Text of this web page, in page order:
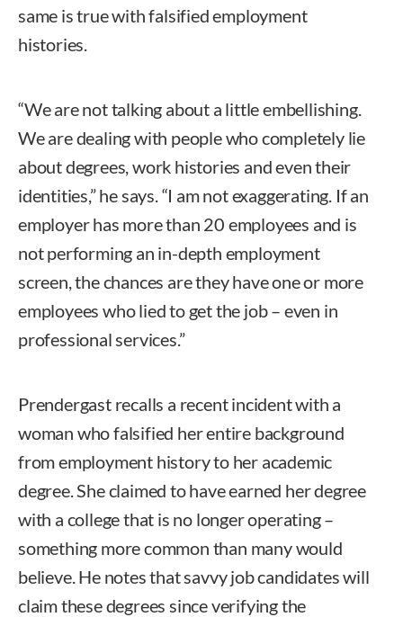
same is true with falsified employment
histories.
“We are not talking about a little embellishing.
We are dealing with people who completely lie
about degrees, work histories and even their
identities,” he says. “I am not exaggerating. If an
employer has more than 20 employees and is
not performing an in-depth employment
screen, the chances are they have one or more
employees who lied to get the job – even in
professional services.”
Prendergast recalls a recent incident with a
woman who falsified her entire background
from employment history to her academic
degree. She claimed to have earned her degree
with a college that is no longer operating –
something more common than many would
believe. He notes that savvy job candidates will
claim these degrees since verifying the